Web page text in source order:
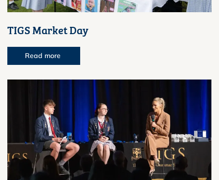
TIGS Market Day
Read more